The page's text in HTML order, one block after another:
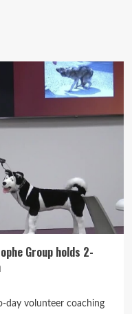
Group holds 2-
day volunteer coaching